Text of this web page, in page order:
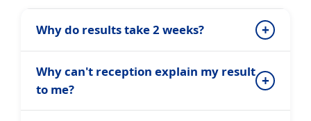
Why do results take 2 weeks?
Why can't reception explain my result
to me?